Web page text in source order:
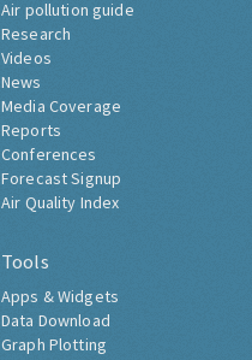
Air pollution guide
Research
Videos
News
Media Coverage
Reports
Conferences
Forecast Signup
Air Quality Index
Tools
Apps & Widgets
Data Download
Graph Plotting